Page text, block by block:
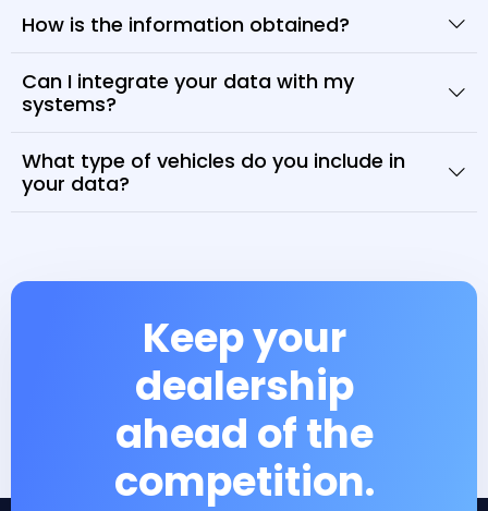
How is the information obtained?
Can I integrate your data with my
systems?
What type of vehicles do you include in
your data?
Keep your
dealership
ahead of the
competition.